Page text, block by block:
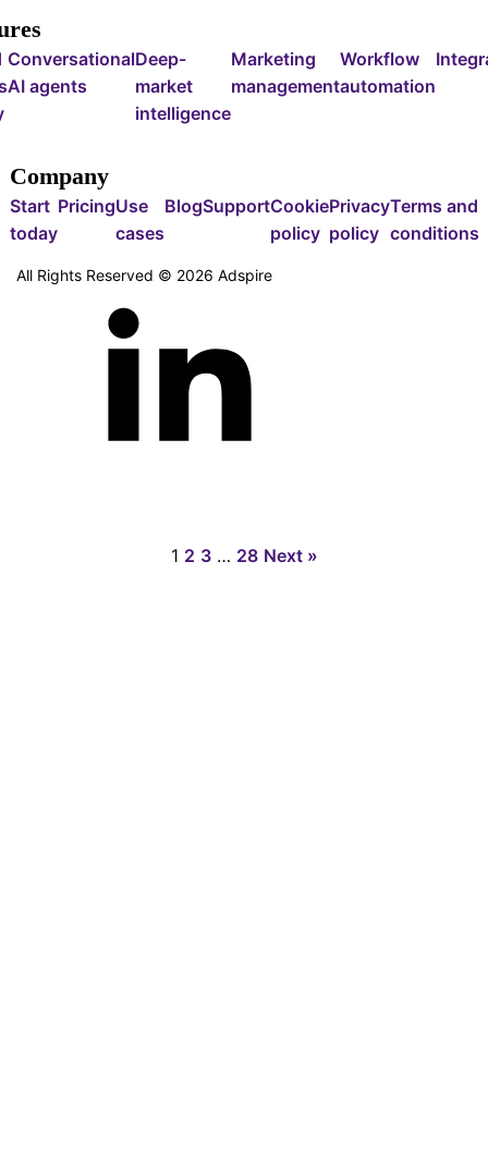
1 2 3 … 28 Next »
Conversational
AI agents
Deep-
market
intelligence
Marketing
management
Workflow
automation
Company
Start
today
PricingUse
cases
BlogSupportCookie
policy
Privacy
policy
Terms and
conditions
All Rights Reserved © 2026 Adspire